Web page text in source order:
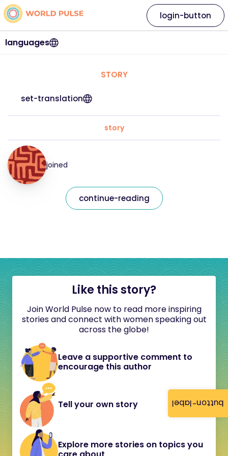
button-label
languages
login-button
STORY
set-translation
story
joined
continue-reading
Like this story?
Join World Pulse now to read more inspiring
stories and connect with women speaking out
across the globe!
Leave a supportive comment to
encourage this author
Tell your own story
Explore more stories on topics you